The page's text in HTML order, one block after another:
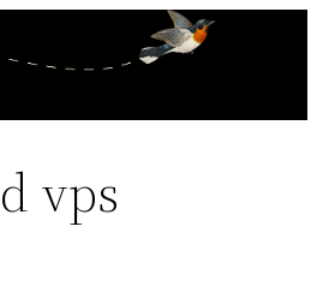
vps